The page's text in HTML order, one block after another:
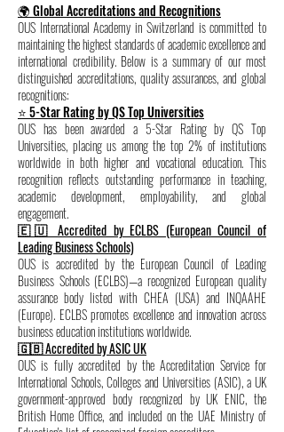
🌍 Global Accreditations and Recognitions
OUS International Academy in Switzerland is committed to
maintaining the highest standards of academic excellence and
international credibility. Below is a summary of our most
distinguished accreditations, quality assurances, and global
recognitions:
⭐ 5-Star Rating by QS Top Universities
OUS has been awarded a 5-Star Rating by QS Top
Universities, placing us among the top 2% of institutions
worldwide in both higher and vocational education. This
recognition reflects outstanding performance in teaching,
academic development, employability, and global
engagement.
🇪🇺 Accredited by ECLBS (European Council of
Leading Business Schools)
OUS is accredited by the European Council of Leading
Business Schools (ECLBS)—a recognized European quality
assurance body listed with CHEA (USA) and INQAAHE
(Europe). ECLBS promotes excellence and innovation across
business education institutions worldwide.
🇬🇧 Accredited by ASIC UK
OUS is fully accredited by the Accreditation Service for
International Schools, Colleges and Universities (ASIC), a UK
government-approved body recognized by UK ENIC, the
British Home Office, and included on the UAE Ministry of